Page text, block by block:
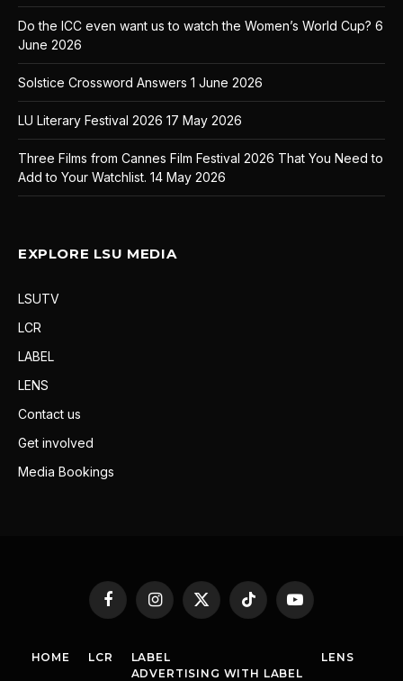
Do the ICC even want us to watch the Women’s World Cup? 6
June 2026
Solstice Crossword Answers 1 June 2026
LU Literary Festival 2026 17 May 2026
Three Films from Cannes Film Festival 2026 That You Need to
Add to Your Watchlist. 14 May 2026
EXPLORE LSU MEDIA
LSUTV
LCR
LABEL
LENS
Contact us
Get involved
Media Bookings
FacebookInstagram
X
(Twitter)
TikTok YouTube
HOME LCR
LABEL
ADVERTISING WITH LABEL
LENS